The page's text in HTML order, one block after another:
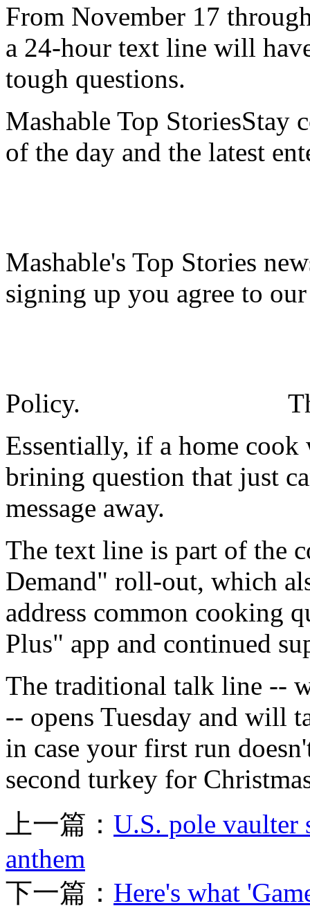
From November 17
a 24-hour text line will
tough questions.
Mashable Top StoriesStay
of the day and the latest
Mashable's Top Stories
signing up you agree to
Policy.
Essentially, if a home
brining question that just
message away.
The text line is part of the
Demand" roll-out, which
address common cooking
Plus" app and continued
The traditional talk line --
-- opens Tuesday and will
in case your first run
second turkey for
上一篇： U.S. pole vaulter
anthem
下一篇： Here's what